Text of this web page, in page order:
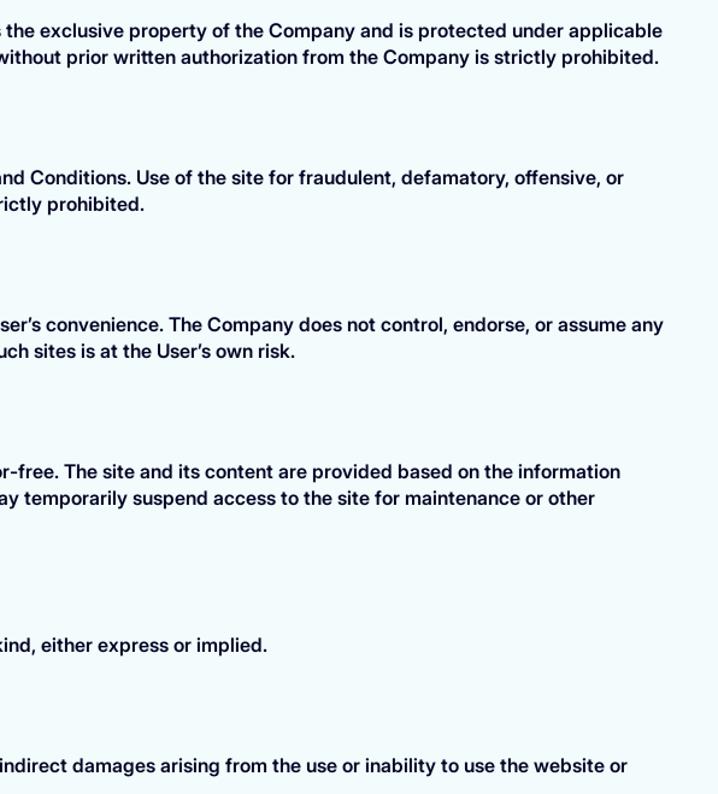
exclusive property of the Company and is protected under applicable
prior written authorization from the Company is strictly prohibited.
Conditions. Use of the site for fraudulent, defamatory, offensive, or
prohibited.
convenience. The Company does not control, endorse, or assume any
sites is at the User’s own risk.
The site and its content are provided based on the information
temporarily suspend access to the site for maintenance or other
either express or implied.
damages arising from the use or inability to use the website or